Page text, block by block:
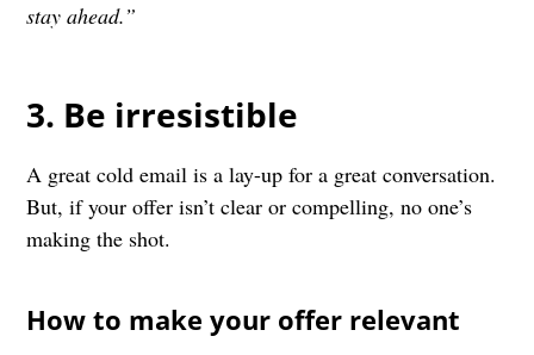
stay ahead.”
3. Be irresistible
A great cold email is a lay-up for a great conversation.
But, if your offer isn’t clear or compelling, no one’s
making the shot.
How to make your offer relevant